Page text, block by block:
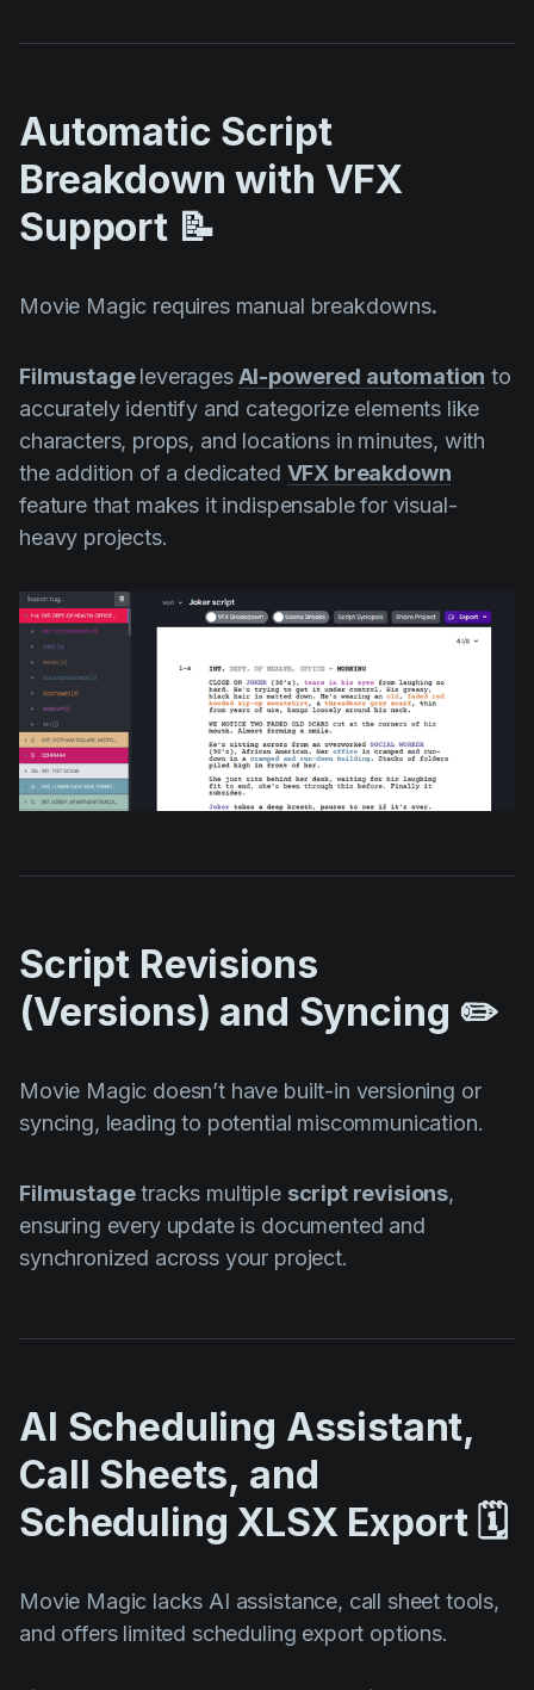
Automatic Script
Breakdown with VFX
Support 📝
Movie Magic requires manual breakdowns.
FilmustageleveragesAI-powered automation to
accurately identify and categorize elements like
characters, props, and locations in minutes, with
the addition of a dedicated VFX breakdown
feature that makes it indispensable for visual-
heavy projects.
Script Revisions
(Versions) and Syncing ✏️
Movie Magic doesn’t have built-in versioning or
syncing, leading to potential miscommunication.
Filmustagetracks multiple script revisions,
ensuring every update is documented and
synchronized across your project.
AI Scheduling Assistant,
Call Sheets, and
Scheduling XLSX Export 🗓️
Movie Magic lacks AI assistance, call sheet tools,
and offers limited scheduling export options.